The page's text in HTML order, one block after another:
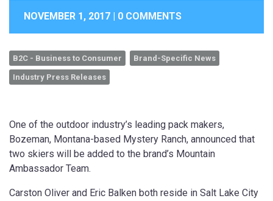
NOVEMBER 1, 2017 | 0 COMMENTS
B2C - Business to Consumer Brand-Specific News
Industry Press Releases
One of the outdoor industry’s leading pack makers,
Bozeman, Montana-based Mystery Ranch, announced that
two skiers will be added to the brand’s Mountain
Ambassador Team.
Carston Oliver and Eric Balken both reside in Salt Lake City